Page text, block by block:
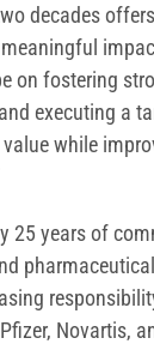
decades
on fostering
executing a
while
25 years of
Novartis,